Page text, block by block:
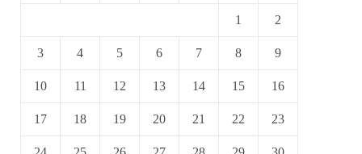
1 2
3 4 5 6 7 8 9
10 11 12 13 14 15 16
17 18 19 20 21 22 23